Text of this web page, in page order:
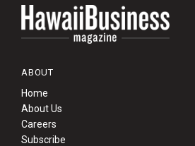
ABOUT
Home
About Us
Careers
Subscribe